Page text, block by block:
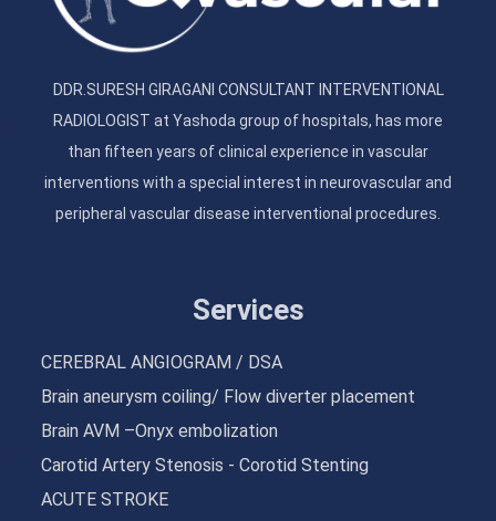
DDR.SURESH GIRAGANI CONSULTANT INTERVENTIONAL
RADIOLOGIST at Yashoda group of hospitals, has more
than fifteen years of clinical experience in vascular
interventions with a special interest in neurovascular and
peripheral vascular disease interventional procedures.
Services
CEREBRAL ANGIOGRAM / DSA
Brain aneurysm coiling/ Flow diverter placement
Brain AVM –Onyx embolization
Carotid Artery Stenosis - Corotid Stenting
ACUTE STROKE